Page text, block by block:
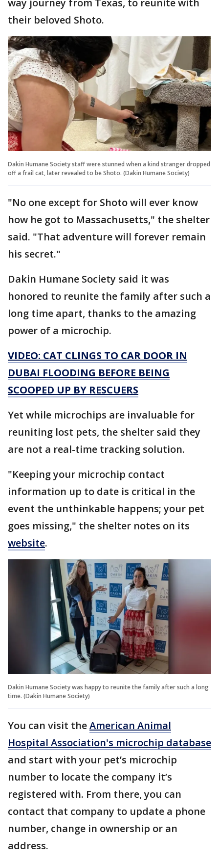
way journey from Texas, to reunite with
their beloved Shoto.
Dakin Humane Society staff were stunned when a kind stranger dropped
off a frail cat, later revealed to be Shoto. (Dakin Humane Society)
"No one except for Shoto will ever know
how he got to Massachusetts," the shelter
said. "That adventure will forever remain
his secret."
Dakin Humane Society said it was
honored to reunite the family after such a
long time apart, thanks to the amazing
power of a microchip.
VIDEO: CAT CLINGS TO CAR DOOR IN
DUBAI FLOODING BEFORE BEING
SCOOPED UP BY RESCUERS
Yet while microchips are invaluable for
reuniting lost pets, the shelter said they
are not a real-time tracking solution.
"Keeping your microchip contact
information up to date is critical in the
event the unthinkable happens; your pet
goes missing," the shelter notes on its
website.
Dakin Humane Society was happy to reunite the family after such a long
time. (Dakin Humane Society)
You can visit theAmerican Animal
Hospital Association's microchip database
and start with your pet’s microchip
number to locate the company it’s
registered with. From there, you can
contact that company to update a phone
number, change in ownership or an
address.